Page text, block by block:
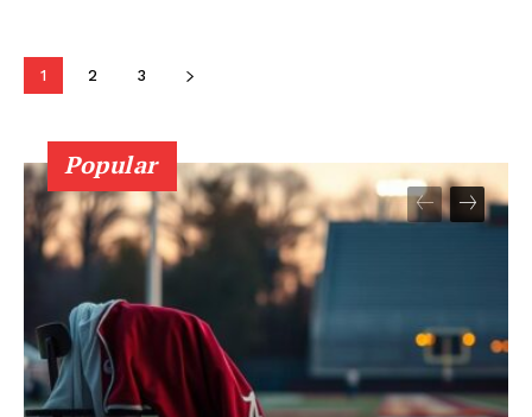
1 2 3
Popular